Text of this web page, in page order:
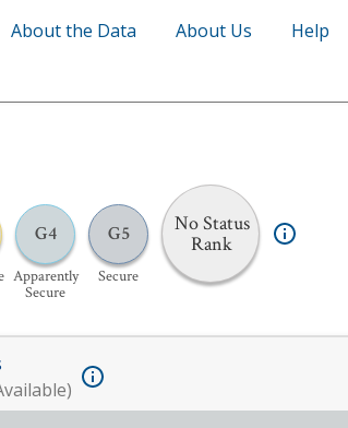
About the Data About Us Help
G4
Apparently
Secure
G5
Secure
No Status
Rank